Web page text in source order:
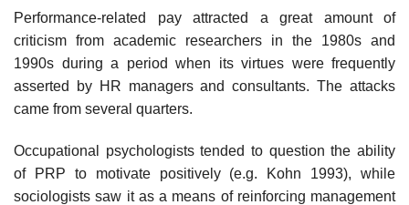
Performance-related pay attracted a great amount of
criticism from academic researchers in the 1980s and
1990s during a period when its virtues were frequently
asserted by HR managers and consultants. The attacks
came from several quarters.
Occupational psychologists tended to question the ability
of PRP to motivate positively (e.g. Kohn 1993), while
sociologists saw it as a means of reinforcing management